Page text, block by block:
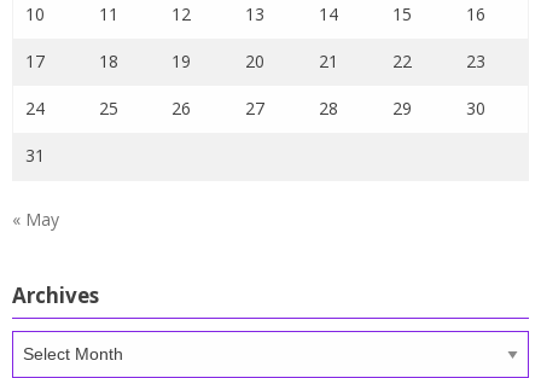
10 11 12 13 14 15 16
17 18 19 20 21 22 23
24 25 26 27 28 29 30
31
« May
Archives